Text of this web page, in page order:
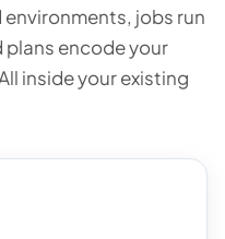
jobs run
encode your
inside your existing